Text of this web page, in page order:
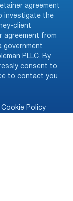
agreement
investigate the
client
agreement from
PLLC. By
consent to
to contact you
Cookie Policy